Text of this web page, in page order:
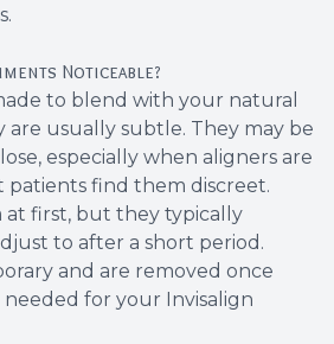
Noticeable?
to blend with your natural
are usually subtle. They may be
especially when aligners are
patients find them discreet.
at first, but they typically
to after a short period.
and are removed once
for your Invisalign